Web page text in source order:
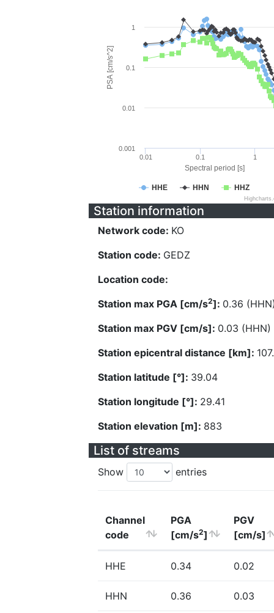
Spectral period [s]
PSA [cm/s^2]
HHE HHN HHZ
0.01 0.1 1
0.001
0.01
0.1
1
Station information
Network code: KO
Station code: GEDZ
Location code:
Station max PGA [cm/s2]: 0.36
Station max PGV [cm/s]: 0.03 (HHN)
Station epicentral distance [km]:
Station latitude [°]: 39.04
Station longitude [°]: 29.41
Station elevation [m]: 883
List of streams
Show entries
Channel
code
PGA
[cm/s2]
PGV
[cm/s]
HHE 0.34 0.02
HHN 0.36 0.03